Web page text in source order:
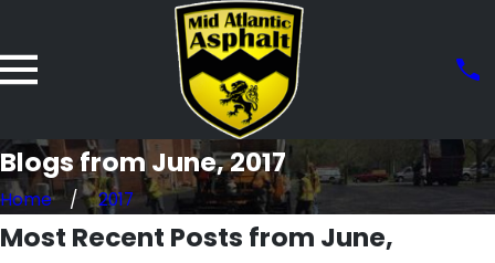
Blogs from June, 2017
Home 2017
Most Recent Posts from June,